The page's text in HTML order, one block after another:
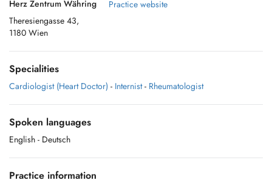
Herz Zentrum Währing
Theresiengasse 43,
1180 Wien
Practice website
Specialities
Cardiologist (Heart Doctor) - Internist - Rheumatologist
Spoken languages
English - Deutsch
Practice information